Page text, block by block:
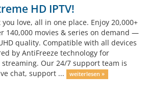
HD IPTV!
love, all in one place. Enjoy 20,000+
140,000 movies & series on demand —
quality. Compatible with all devices
by AntiFreeze technology for
Our 24/7 support team is
chat, support ...
weiterlesen »